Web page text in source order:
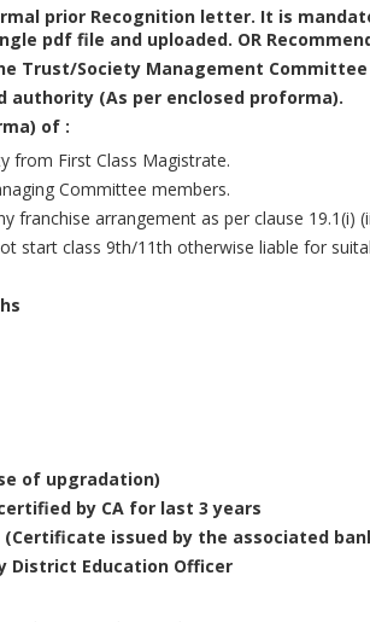
prior Recognition letter. It is
pdf file and uploaded. OR
Trust/Society Management Committee
authority (As per enclosed proforma).
of :
from First Class Magistrate.
Committee members.
franchise arrangement as per clause 19.1(i)
start class 9th/11th otherwise liable for
of upgradation)
by CA for last 3 years
(Certificate issued by the associated
District Education Officer